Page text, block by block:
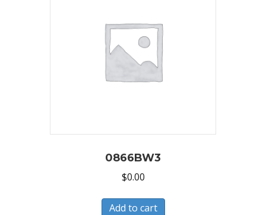
0866BW3
$0.00
Add to cart